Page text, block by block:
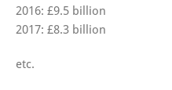
2016: £9.5 billion
2017: £8.3 billion
etc.